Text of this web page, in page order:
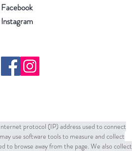
Facebook
Instagram
protocol (IP) address used to connect
use software tools to measure and collect
to browse away from the page. We also collect